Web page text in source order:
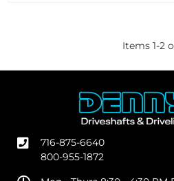
Items 1-2
716-875-6640
800-955-1872